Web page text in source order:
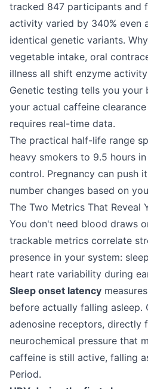
tracked 847 participants and
activity varied by 340% even
identical genetic variants.
vegetable intake, oral
illness all shift enzyme
Genetic testing tells you your
your actual caffeine
requires real-time data.
The practical half-life range
heavy smokers to 9.5 hours
control. Pregnancy can push
number changes based on
The Two Metrics That Reveal
You don't need blood draws
trackable metrics correlate
presence in your system:
heart rate variability during
Sleep onset latency
before actually falling asleep.
adenosine receptors, directly
neurochemical pressure that
caffeine is still active, falling
Period.